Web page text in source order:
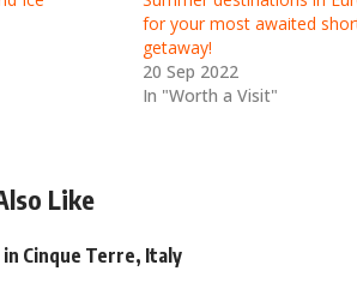
for your most awaited
getaway!
20 Sep 2022
In "Worth a Visit"
Like
in Cinque Terre, Italy